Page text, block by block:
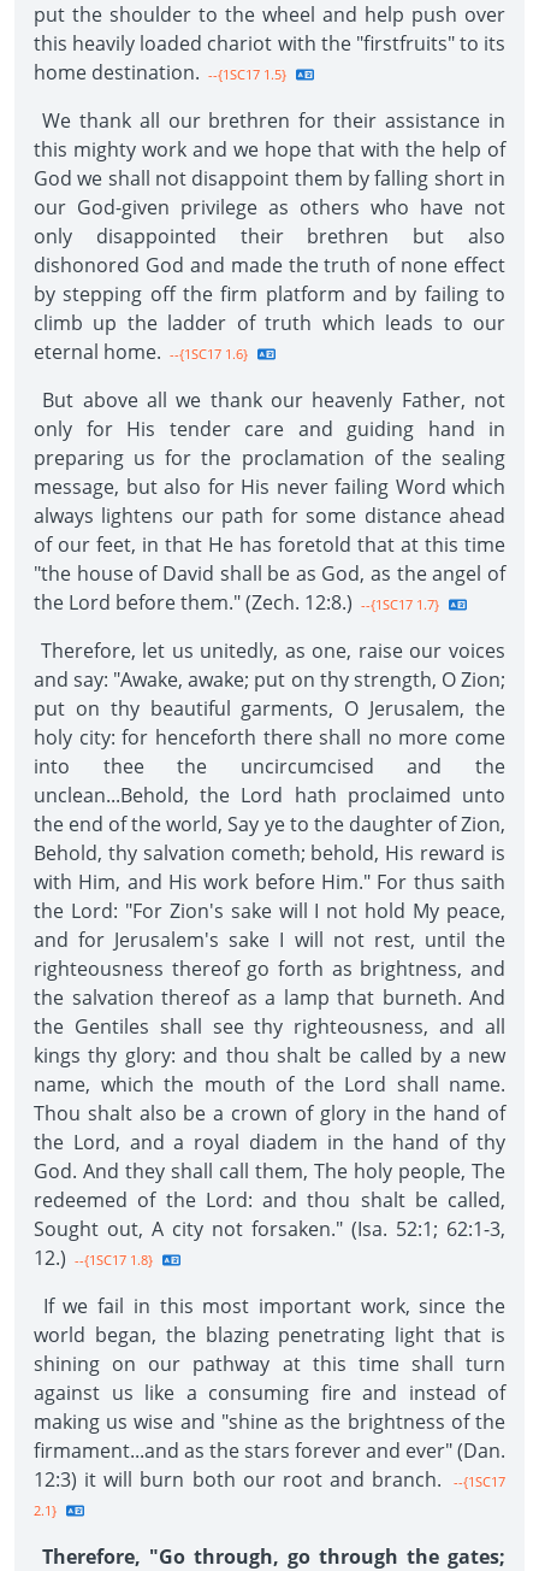
put the shoulder to the wheel and help push over
this heavily loaded chariot with the "firstfruits" to its
home destination. --{1SC17 1.5}
We thank all our brethren for their assistance in
this mighty work and we hope that with the help of
God we shall not disappoint them by falling short in
our God-given privilege as others who have not
only disappointed their brethren but also
dishonored God and made the truth of none effect
by stepping off the firm platform and by failing to
climb up the ladder of truth which leads to our
eternal home. --{1SC17 1.6}
But above all we thank our heavenly Father, not
only for His tender care and guiding hand in
preparing us for the proclamation of the sealing
message, but also for His never failing Word which
always lightens our path for some distance ahead
of our feet, in that He has foretold that at this time
"the house of David shall be as God, as the angel of
the Lord before them." (Zech. 12:8.) --{1SC17 1.7}
Therefore, let us unitedly, as one, raise our voices
and say: "Awake, awake; put on thy strength, O Zion;
put on thy beautiful garments, O Jerusalem, the
holy city: for henceforth there shall no more come
into thee the uncircumcised and the
unclean...Behold, the Lord hath proclaimed unto
the end of the world, Say ye to the daughter of Zion,
Behold, thy salvation cometh; behold, His reward is
with Him, and His work before Him." For thus saith
the Lord: "For Zion's sake will I not hold My peace,
and for Jerusalem's sake I will not rest, until the
righteousness thereof go forth as brightness, and
the salvation thereof as a lamp that burneth. And
the Gentiles shall see thy righteousness, and all
kings thy glory: and thou shalt be called by a new
name, which the mouth of the Lord shall name.
Thou shalt also be a crown of glory in the hand of
the Lord, and a royal diadem in the hand of thy
God. And they shall call them, The holy people, The
redeemed of the Lord: and thou shalt be called,
Sought out, A city not forsaken." (Isa. 52:1; 62:1-3,
12.) --{1SC17 1.8}
If we fail in this most important work, since the
world began, the blazing penetrating light that is
shining on our pathway at this time shall turn
against us like a consuming fire and instead of
making us wise and "shine as the brightness of the
firmament...and as the stars forever and ever" (Dan.
12:3) it will burn both our root and branch.
--{1SC17
2.1}
Therefore, "Go through, go through the gates;